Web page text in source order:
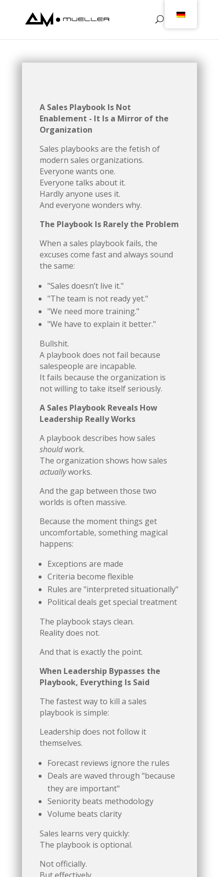
A Sales Playbook Is Not
Enablement - It Is a Mirror of the
Organization
Sales playbooks are the fetish of
modern sales organizations.
Everyone wants one.
Everyone talks about it.
Hardly anyone uses it.
And everyone wonders why.
The Playbook Is Rarely the Problem
When a sales playbook fails, the
excuses come fast and always sound
the same:
"Sales doesn’t live it."
"The team is not ready yet."
"We need more training."
"We have to explain it better."
Bullshit.
A playbook does not fail because
salespeople are incapable.
It fails because the organization is
not willing to take itself seriously.
A Sales Playbook Reveals How
Leadership Really Works
A playbook describes how sales
shouldwork.
The organization shows how sales
actuallyworks.
And the gap between those two
worlds is often massive.
Because the moment things get
uncomfortable, something magical
happens:
Exceptions are made
Criteria become flexible
Rules are "interpreted situationally"
Political deals get special treatment
The playbook stays clean.
Reality does not.
And that is exactly the point.
When Leadership Bypasses the
Playbook, Everything Is Said
The fastest way to kill a sales
playbook is simple:
Leadership does not follow it
themselves.
Forecast reviews ignore the rules
Deals are waved through "because
they are important"
Seniority beats methodology
Volume beats clarity
Sales learns very quickly:
The playbook is optional.
Not officially.